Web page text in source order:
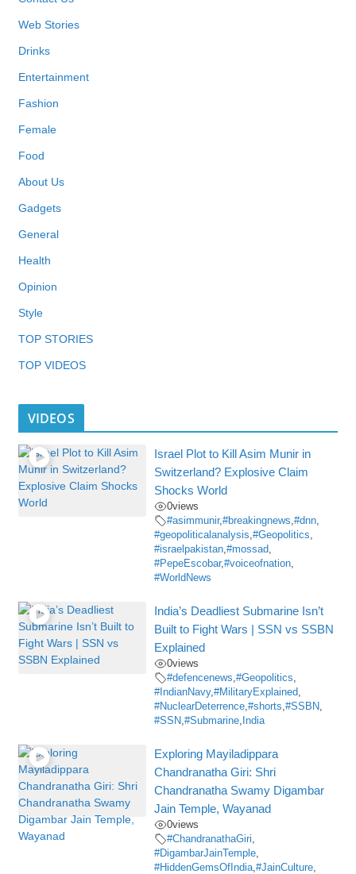
Web Stories
Drinks
Entertainment
Fashion
Female
Food
About Us
Gadgets
General
Health
Opinion
Style
TOP STORIES
TOP VIDEOS
VIDEOS
Israel Plot to Kill Asim Munir in
Switzerland? Explosive Claim
Shocks World
0views
#asimmunir,#breakingnews,#dnn,
#geopoliticalanalysis,#Geopolitics,
#israelpakistan,#mossad,
#PepeEscobar,#voiceofnation,
#WorldNews
India’s Deadliest Submarine Isn’t
Built to Fight Wars | SSN vs SSBN
Explained
0views
#defencenews,#Geopolitics,
#IndianNavy,#MilitaryExplained,
#NuclearDeterrence,#shorts,#SSBN,
#SSN,#Submarine, India
Exploring Mayiladippara
Chandranatha Giri: Shri
Chandranatha Swamy Digambar
Jain Temple, Wayanad
0views
#ChandranathaGiri,
#DigambarJainTemple,
#HiddenGemsOfIndia,#JainCulture,